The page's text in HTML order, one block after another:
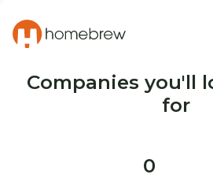
Companies you'll
for
0